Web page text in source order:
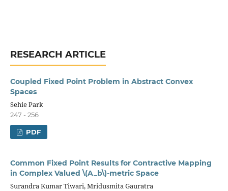
RESEARCH ARTICLE
Coupled Fixed Point Problem in Abstract Convex
Spaces
Sehie Park
247 - 256
PDF
Common Fixed Point Results for Contractive Mapping
in Complex Valued \(A_b\)-metric Space
Surandra Kumar Tiwari, Mridusmita Gauratra